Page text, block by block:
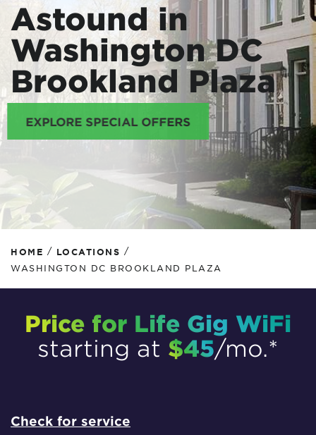
Astound in
Washington DC
Brookland Plaza
EXPLORE SPECIAL OFFERS
HOME / LOCATIONS /
WASHINGTON DC BROOKLAND PLAZA
Price for Life Gig WiFi
starting at $45/mo.*
Check for service